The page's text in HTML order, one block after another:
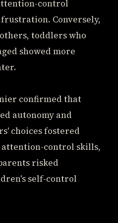
control
Conversely,
toddlers who
showed more
confirmed that
autonomy and
choices fostered
control skills,
risked
self-control